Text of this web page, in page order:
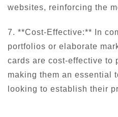
websites, reinforcing the
7. **Cost-Effective:** In
portfolios or elaborate
cards are cost-effective to
making them an essential
looking to establish their